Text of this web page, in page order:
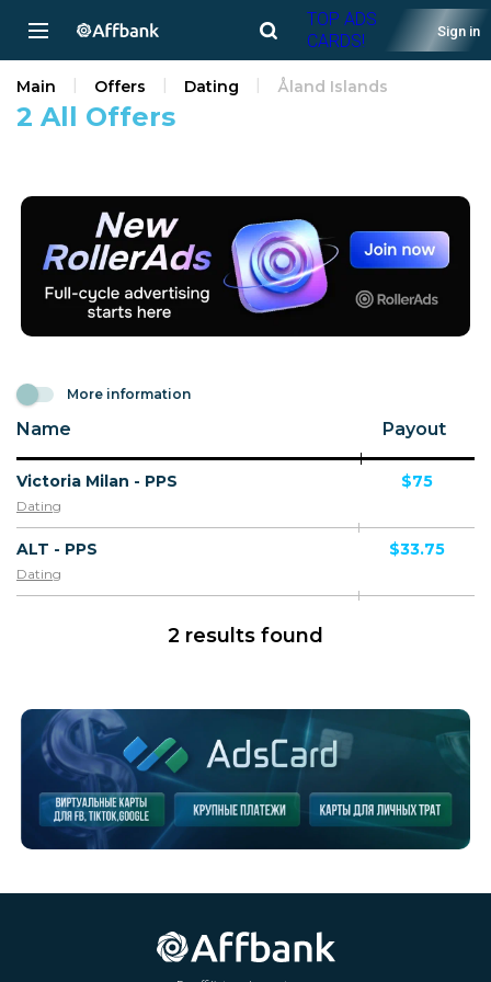
TOP ADS
CARDS!
Sign in
2 All Offers
Main Offers Dating Åland Islands
More information
Name Payout
Victoria Milan - PPS
Dating
$75
ALT - PPS
Dating
$33.75
2 results found